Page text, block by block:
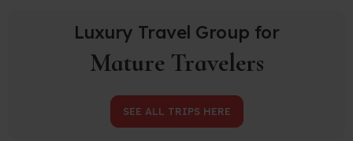
Luxury Travel Group for
Mature Travelers
SEE ALL TRIPS HERE